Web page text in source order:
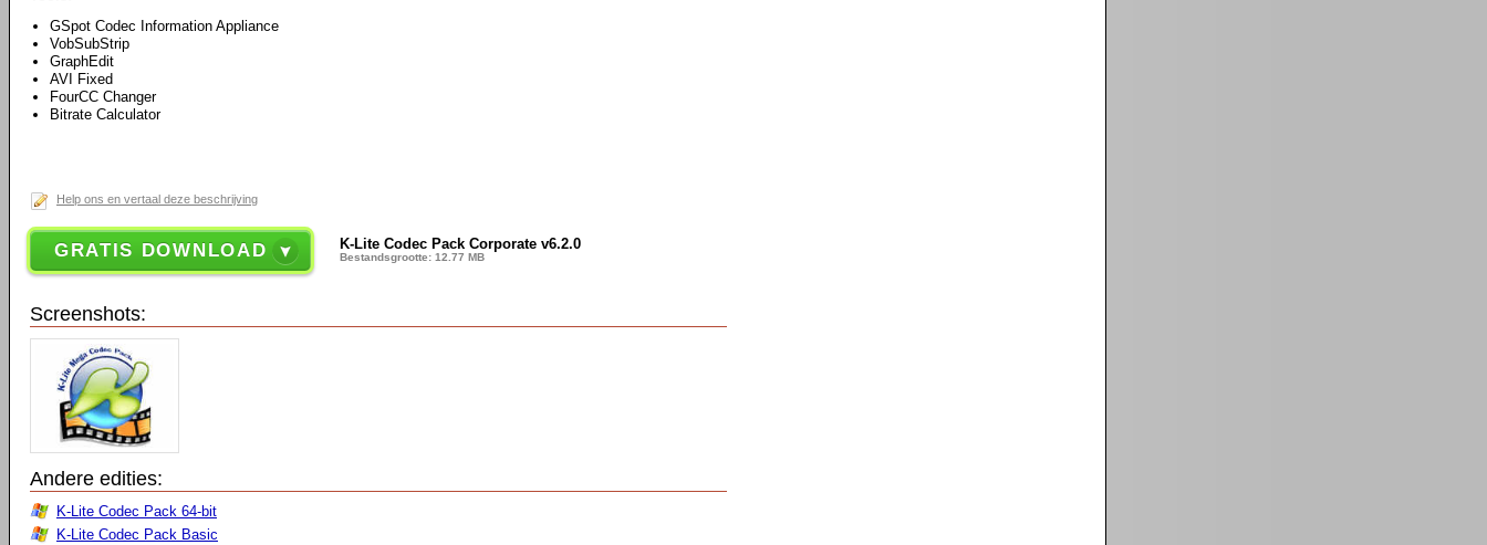
GSpot Codec Information Appliance
VobSubStrip
GraphEdit
AVI Fixed
FourCC Changer
Bitrate Calculator
Help ons en vertaal deze beschrijving
GRATIS DOWNLOAD K-Lite Codec Pack Corporate v6.2.0
Bestandsgrootte: 12.77 MB
Screenshots:
Andere edities:
K-Lite Codec Pack 64-bit
K-Lite Codec Pack Basic